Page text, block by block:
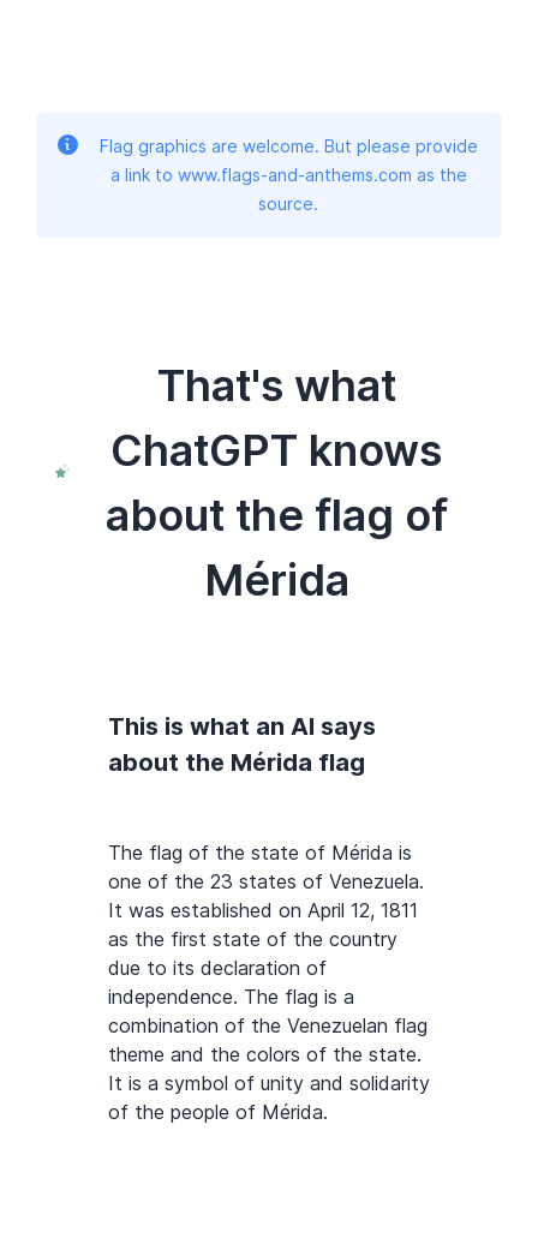
Flag graphics are welcome. But please provide
a link to www.flags-and-anthems.com as the
source.
That's what
ChatGPT knows
about the flag of
Mérida
This is what an AI says
about the Mérida flag
The flag of the state of Mérida is
one of the 23 states of Venezuela.
It was established on April 12, 1811
as the first state of the country
due to its declaration of
independence. The flag is a
combination of the Venezuelan flag
theme and the colors of the state.
It is a symbol of unity and solidarity
of the people of Mérida.